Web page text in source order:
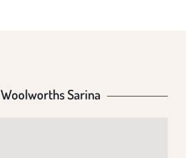
Woolworths Sarina